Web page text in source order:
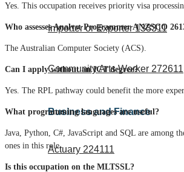
Importer or Exporter 133311
Community Arts Worker 272611
Business and Finance
Actuary 224111
Yes. This occupation receives priority visa
Who assesses Analyst Programmer ANZSCO
The Australian Computer Society (ACS).
Can I apply without an ICT degree?
Yes. The RPL pathway could benefit the more
What programming languages are useful?
Java, Python, C#, JavaScript and SQL are among
ones in this role.
Is this occupation on the MLTSSL?